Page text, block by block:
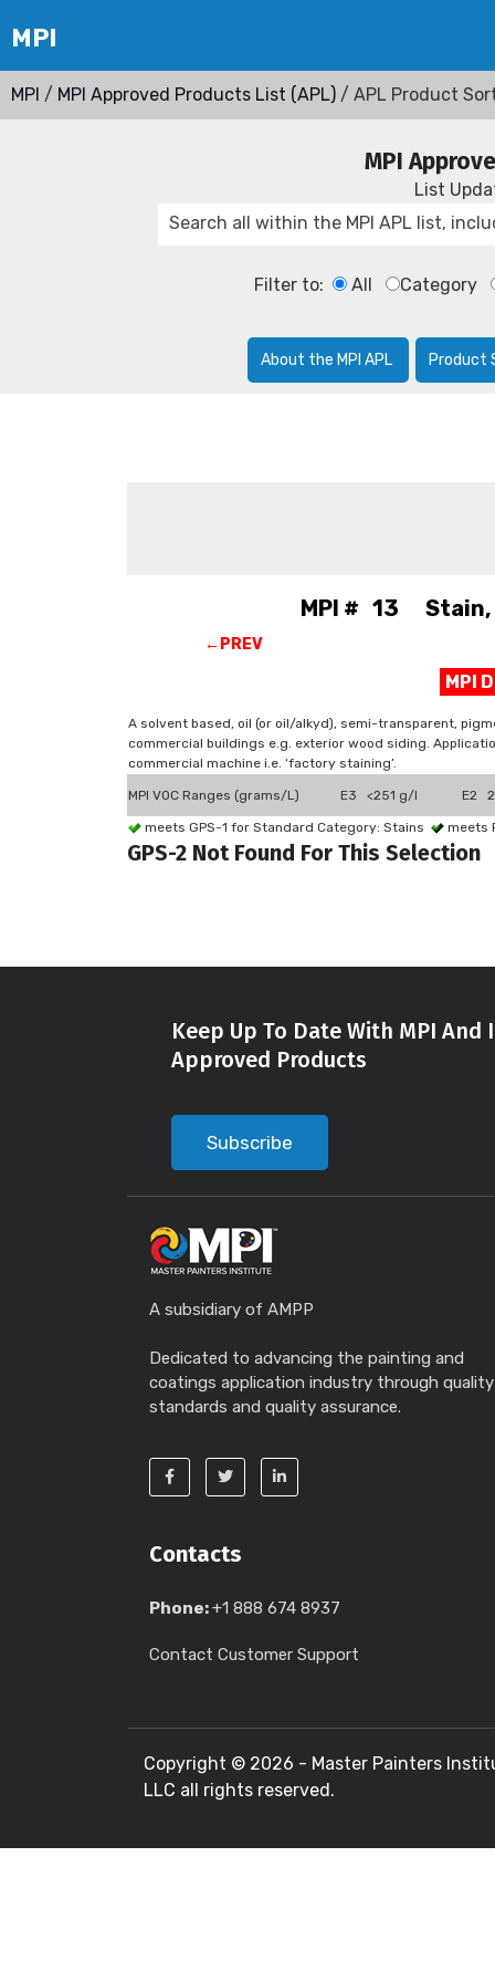
MPI / MPI Approved Products List (APL) / APL Product
MPI
List
Filter to: All Category
About the MPI APL Product
←PREV
MPI # 13 Stain,
MPI
A solvent based, oil (or oil/alkyd), semi-transparent,
commercial buildings e.g. exterior wood siding.
commercial machine i.e. ‘factory staining’.
MPI VOC Ranges (grams/L) E3 <251 g/l E2
meets GPS-1 for Standard Category: Stains meets
GPS-2 Not Found For This Selection
Keep Up To Date With MPI
Approved Products
Subscribe
A subsidiary of AMPP
Dedicated to advancing the painting and
coatings application industry through quality
standards and quality assurance.
Contacts
Phone:+1 888 674 8937
Contact Customer Support
Copyright © 2026 - Master Painters
LLC all rights reserved.